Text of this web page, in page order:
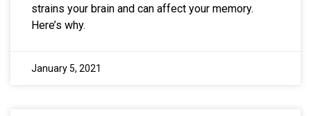
strains your brain and can affect your memory.
Here’s why.
January 5, 2021